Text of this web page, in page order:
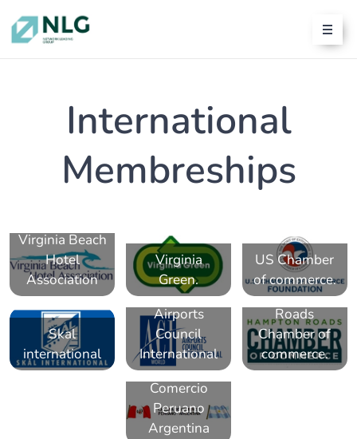
International
Membreships
Virginia Beach
Hotel
Association
Virginia
Green.
US Chamber
of commerce.
Skal
international
Airports
Council
International
Hampton
Roads
Chamber of
commerce.
Camara de
Comercio
Peruano
Argentina